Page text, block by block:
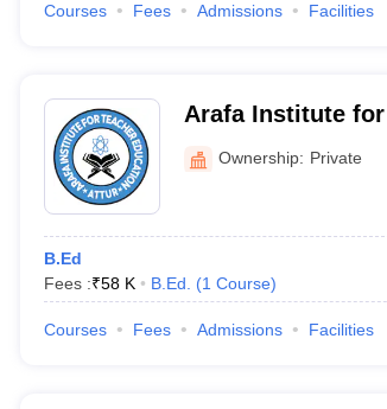
Courses Fees Admissions Facilities
Arafa Institute
Ownership: Private
B.Ed
Fees :₹58 K B.Ed. (1 Course)
Courses Fees Admissions Facilities